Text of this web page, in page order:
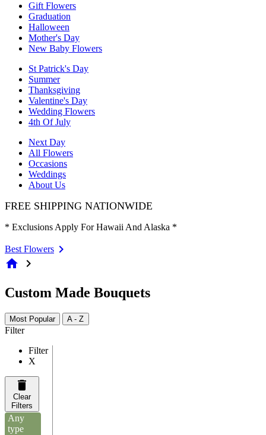
Gift Flowers
Graduation
Halloween
Mother's Day
New Baby Flowers
St Patrick's Day
Summer
Thanksgiving
Valentine's Day
Wedding Flowers
4th Of July
Next Day
All Flowers
Occasions
Weddings
About Us
FREE SHIPPING NATIONWIDE
* Exclusions Apply For Hawaii And Alaska *
Best Flowers
home chevron_right
Custom Made Bouquets
Most Popular A - Z
Filter
Filter
X
Clear
Filters
Any
type